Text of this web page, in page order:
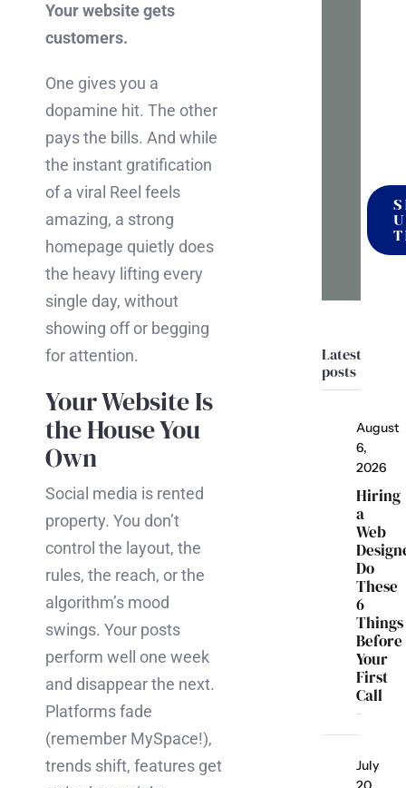
Your website gets
customers.
One gives you a
dopamine hit. The other
pays the bills. And while
the instant gratification
of a viral Reel feels
amazing, a strong
homepage quietly does
the heavy lifting every
single day, without
showing off or begging
for attention.
Your Website Is
the House You
Own
Social media is rented
property. You don’t
control the layout, the
rules, the reach, or the
algorithm’s mood
swings. Your posts
perform well one week
and disappear the next.
Platforms fade
(remember MySpace!),
trends shift, features get
Latest
posts
August
6,
2026
Hiring
a
Web
Do
These
6
Things
Before
Your
First
Call
July